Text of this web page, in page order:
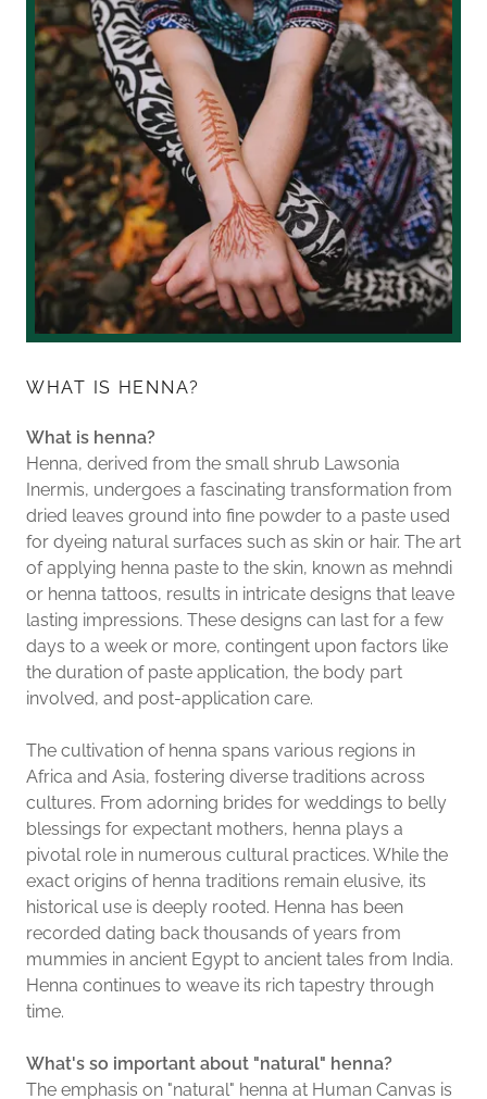
WHAT IS HENNA?
What is henna?
Henna, derived from the small shrub Lawsonia
Inermis, undergoes a fascinating transformation from
dried leaves ground into fine powder to a paste used
for dyeing natural surfaces such as skin or hair. The art
of applying henna paste to the skin, known as mehndi
or henna tattoos, results in intricate designs that leave
lasting impressions. These designs can last for a few
days to a week or more, contingent upon factors like
the duration of paste application, the body part
involved, and post-application care.
The cultivation of henna spans various regions in
Africa and Asia, fostering diverse traditions across
cultures. From adorning brides for weddings to belly
blessings for expectant mothers, henna plays a
pivotal role in numerous cultural practices. While the
exact origins of henna traditions remain elusive, its
historical use is deeply rooted. Henna has been
recorded dating back thousands of years from
mummies in ancient Egypt to ancient tales from India.
Henna continues to weave its rich tapestry through
time.
What's so important about "natural" henna?
The emphasis on "natural" henna at Human Canvas is